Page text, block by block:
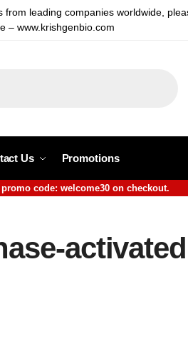
from leading companies worldwide,
– www.krishgenbio.com
Us Promotions
code: welcome30 on checkout.